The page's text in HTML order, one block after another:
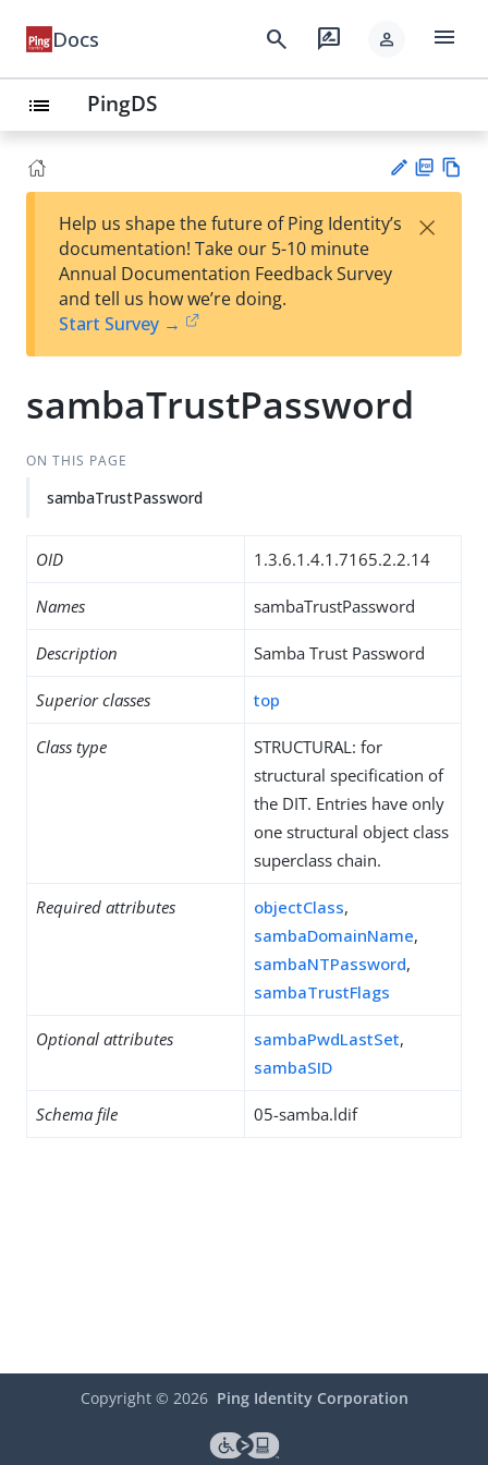
Docs search rate_review person menu
list PingDS
est
t
F
Help us shape the future of Ping Identity’s
documentation! Take our 5-10 minute
Annual Documentation Feedback Survey
and tell us how we’re doing.
Start Survey →
×
sambaTrustPassword
ON THIS PAGE
sambaTrustPassword
OID 1.3.6.1.4.1.7165.2.2.14
Names sambaTrustPassword
Description Samba Trust Password
Superior classes top
Class type
STRUCTURAL: for
structural specification of
the DIT. Entries have only
one structural object class
superclass chain.
Required attributes objectClass,
sambaDomainName,
sambaNTPassword,
sambaTrustFlags
Optional attributes sambaPwdLastSet,
sambaSID
Schema file 05-samba.ldif
Copyright © 2026 Ping Identity Corporation